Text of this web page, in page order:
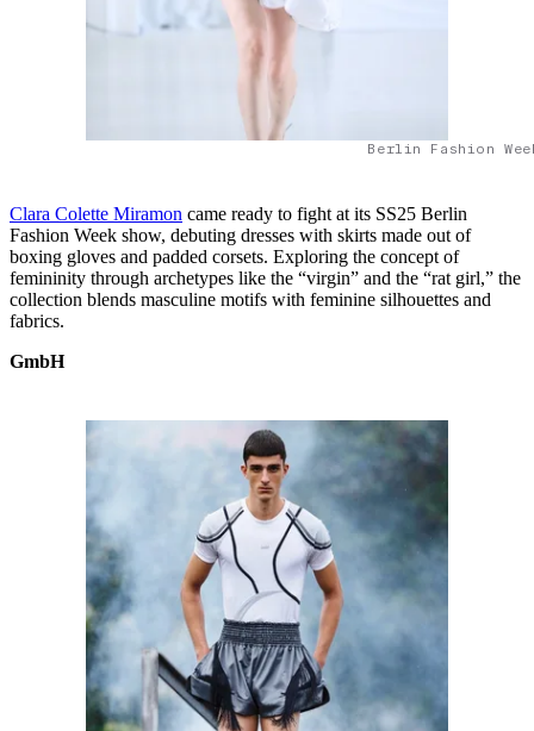
Berlin Fashion
Clara Colette Miramon came ready to fight at its SS25 Berlin
Fashion Week show, debuting dresses with skirts made out of
boxing gloves and padded corsets. Exploring the concept of
femininity through archetypes like the “virgin” and the “rat girl,” the
collection blends masculine motifs with feminine silhouettes and
fabrics.
GmbH